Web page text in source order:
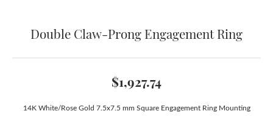
Double Claw-Prong Engagement Ring
$1,927.74
14K White/Rose Gold 7.5x7.5 mm Square Engagement Ring Mounting